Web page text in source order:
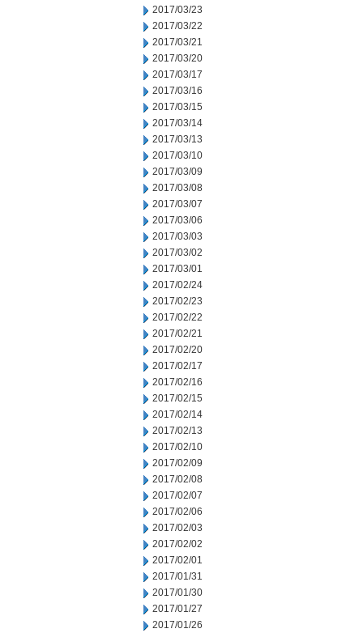
2017/03/23
2017/03/22
2017/03/21
2017/03/20
2017/03/17
2017/03/16
2017/03/15
2017/03/14
2017/03/13
2017/03/10
2017/03/09
2017/03/08
2017/03/07
2017/03/06
2017/03/03
2017/03/02
2017/03/01
2017/02/24
2017/02/23
2017/02/22
2017/02/21
2017/02/20
2017/02/17
2017/02/16
2017/02/15
2017/02/14
2017/02/13
2017/02/10
2017/02/09
2017/02/08
2017/02/07
2017/02/06
2017/02/03
2017/02/02
2017/02/01
2017/01/31
2017/01/30
2017/01/27
2017/01/26